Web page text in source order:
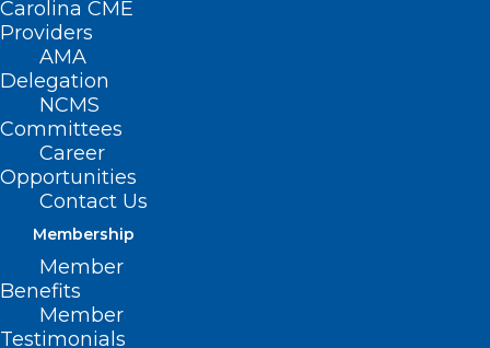
Carolina CME
Providers
AMA
Delegation
NCMS
Committees
Career
Opportunities
Contact Us
Membership
Member
Benefits
Member
Testimonials